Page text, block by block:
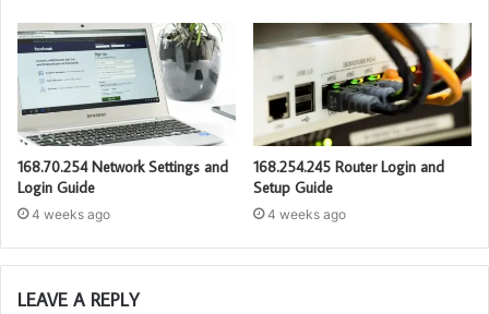
168.70.254 Network Settings and
Login Guide
4 weeks ago
168.254.245 Router Login and
Setup Guide
4 weeks ago
LEAVE A REPLY